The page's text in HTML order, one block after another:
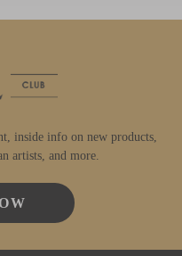
inside info on new products,
artists, and more.